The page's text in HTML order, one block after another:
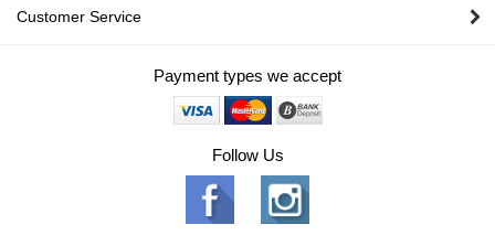
Customer Service
Payment types we accept
Follow Us